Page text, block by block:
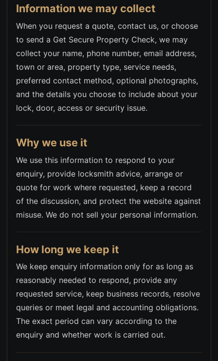
Information we may collect
When you request a quote, contact us, or choose
to send a Get Secure Property Check, we may
collect your name, phone number, email address,
town or area, property type, service needs,
preferred contact method, optional photographs,
and the details you choose to include about your
lock, door, access or security issue.
Why we use it
We use this information to respond to your
enquiry, provide locksmith advice, arrange or
quote for work where requested, keep a record
of the discussion, and protect the website against
misuse. We do not sell your personal information.
How long we keep it
We keep enquiry information only for as long as
reasonably needed to respond, provide any
requested service, keep business records, resolve
queries or meet legal and accounting obligations.
The exact period can vary according to the
enquiry and whether work is carried out.